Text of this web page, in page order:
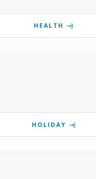
HEALTH
HOLIDAY